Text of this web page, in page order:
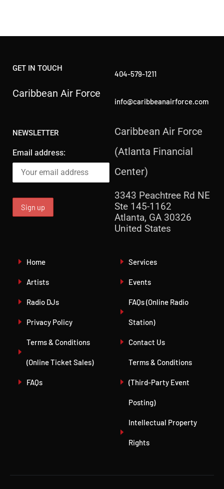
GET IN TOUCH
Caribbean Air Force
NEWSLETTER
Email address:
404-579-1211
info@caribbeanairforce.com
Caribbean Air Force
(Atlanta Financial
Center)
3343 Peachtree Rd NE
Ste 145-1162
Atlanta, GA 30326
United States
Home
Artists
Radio DJs
Privacy Policy
Terms & Conditions
(Online Ticket Sales)
FAQs
Services
Events
FAQs (Online Radio
Station)
Contact Us
Terms & Conditions
(Third-Party Event
Posting)
Intellectual Property
Rights